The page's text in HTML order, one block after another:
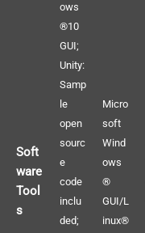
Soft
ware
Tool
s
ows
®10
GUI;
Unity:
Samp
le
open
sourc
e
code
inclu
ded;
Micro
soft
Wind
ows
®
GUI/L
inux®